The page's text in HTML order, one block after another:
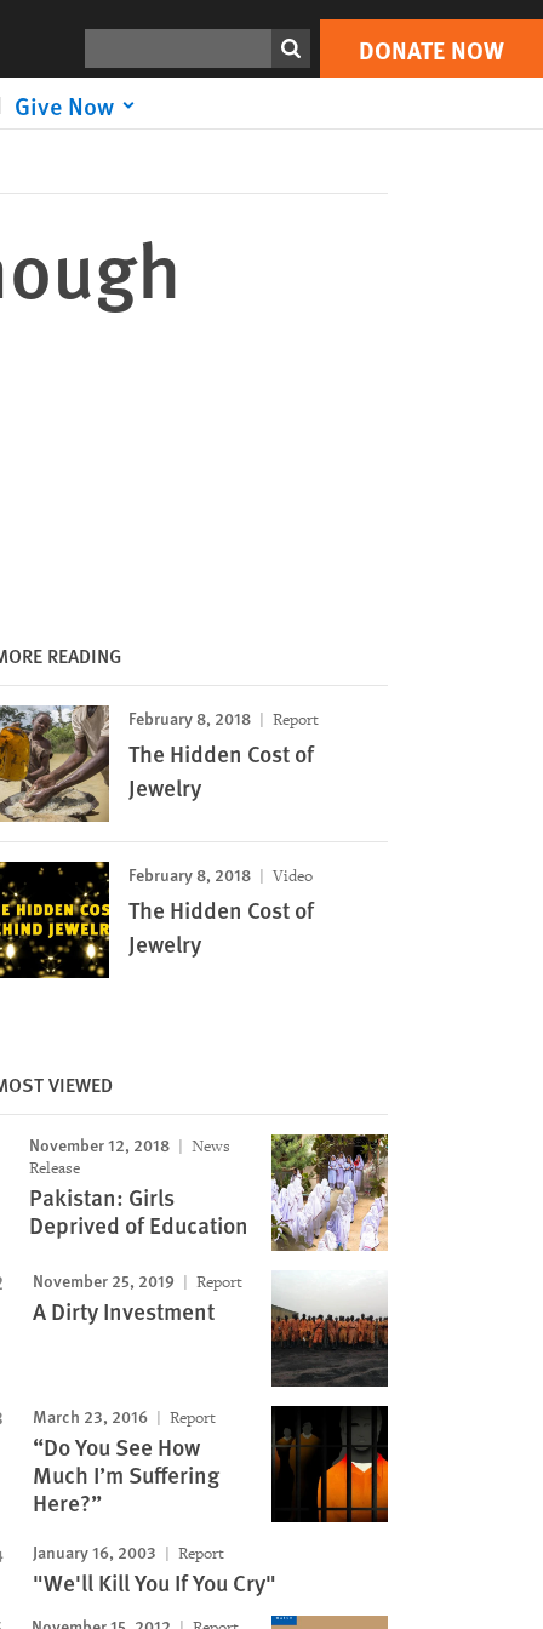
DONATE NOW
Give Now
Print DONATE NOW
READING
February 8, 2018 Report
The Hidden Cost of
Jewelry
February 8, 2018 Video
The Hidden Cost of
Jewelry
VIEWED
November 12, 2018
News
Release
Pakistan: Girls
Deprived of Education
November 25, 2019 Report
A Dirty Investment
March 23, 2016 Report
“Do You See How
Much I’m Suffering
Here?”
January 16, 2003 Report
"We'll Kill You If You Cry"